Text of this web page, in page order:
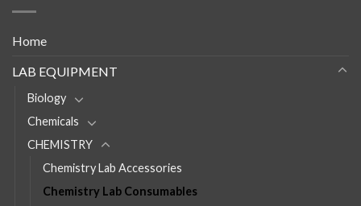
Home
LAB EQUIPMENT
Biology
Chemicals
CHEMISTRY
Chemistry Lab Accessories
Chemistry Lab Consumables